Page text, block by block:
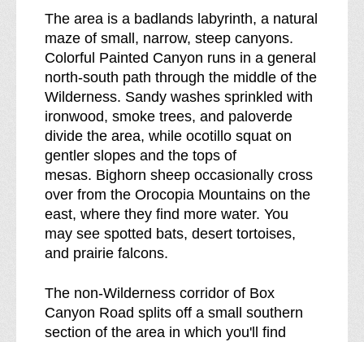
n
o
f
The area is a badlands labyrinth, a natural
maze of small, narrow, steep canyons.
Colorful Painted Canyon runs in a general
north-south path through the middle of the
Wilderness. Sandy washes sprinkled with
ironwood, smoke trees, and paloverde
divide the area, while ocotillo squat on
gentler slopes and the tops of
mesas. Bighorn sheep occasionally cross
over from the Orocopia Mountains on the
east, where they find more water. You
may see spotted bats, desert tortoises,
and prairie falcons.
The non-Wilderness corridor of Box
Canyon Road splits off a small southern
section of the area in which you'll find